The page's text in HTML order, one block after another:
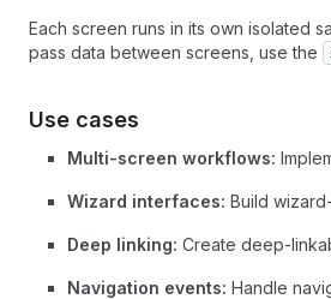
Each screen runs in its own isolated
pass data between screens, use the
Use cases
Multi-screen workflows:
Wizard interfaces: Build
Deep linking: Create deep-
Navigation events: Handle